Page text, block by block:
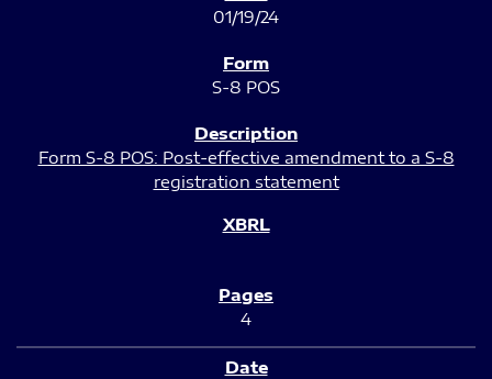
01/19/24
S-8 POS
Form S-8 POS: Post-effective amendment to a S-8
registration statement
4